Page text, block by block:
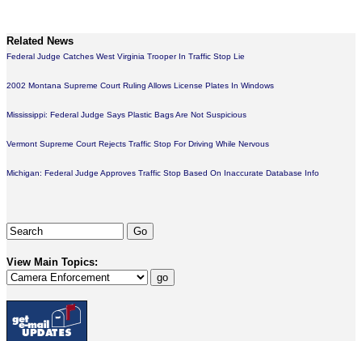
Related News
Federal Judge Catches West Virginia Trooper In Traffic Stop Lie
2002 Montana Supreme Court Ruling Allows License Plates In Windows
Mississippi: Federal Judge Says Plastic Bags Are Not Suspicious
Vermont Supreme Court Rejects Traffic Stop For Driving While Nervous
Michigan: Federal Judge Approves Traffic Stop Based On Inaccurate Database Info
View Main Topics: